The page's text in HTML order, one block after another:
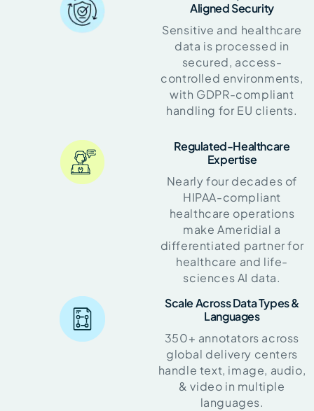
Aligned Security
Sensitive and healthcare
data is processed in
secured, access-
controlled environments,
with GDPR-compliant
handling for EU clients.
Regulated-Healthcare
Expertise
Nearly four decades of
HIPAA-compliant
healthcare operations
make Ameridial a
differentiated partner for
healthcare and life-
sciences AI data.
Scale Across Data Types &
Languages
350+ annotators across
global delivery centers
handle text, image, audio,
& video in multiple
languages.